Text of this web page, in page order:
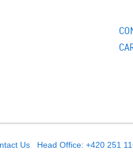
Us Head Office: +420 251